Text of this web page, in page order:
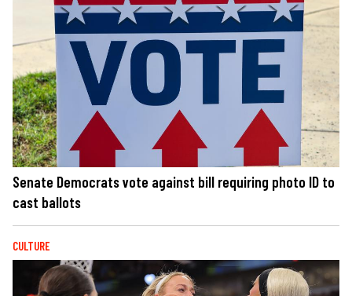
Senate Democrats vote against bill requiring photo ID to
cast ballots
CULTURE